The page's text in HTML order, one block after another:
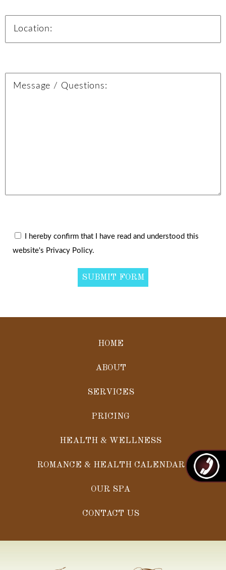
I hereby confirm that I have read and understood this
website's Privacy Policy.
HOME
ABOUT
SERVICES
PRICING
HEALTH & WELLNESS
ROMANCE & HEALTH CALENDAR
OUR SPA
CONTACT US